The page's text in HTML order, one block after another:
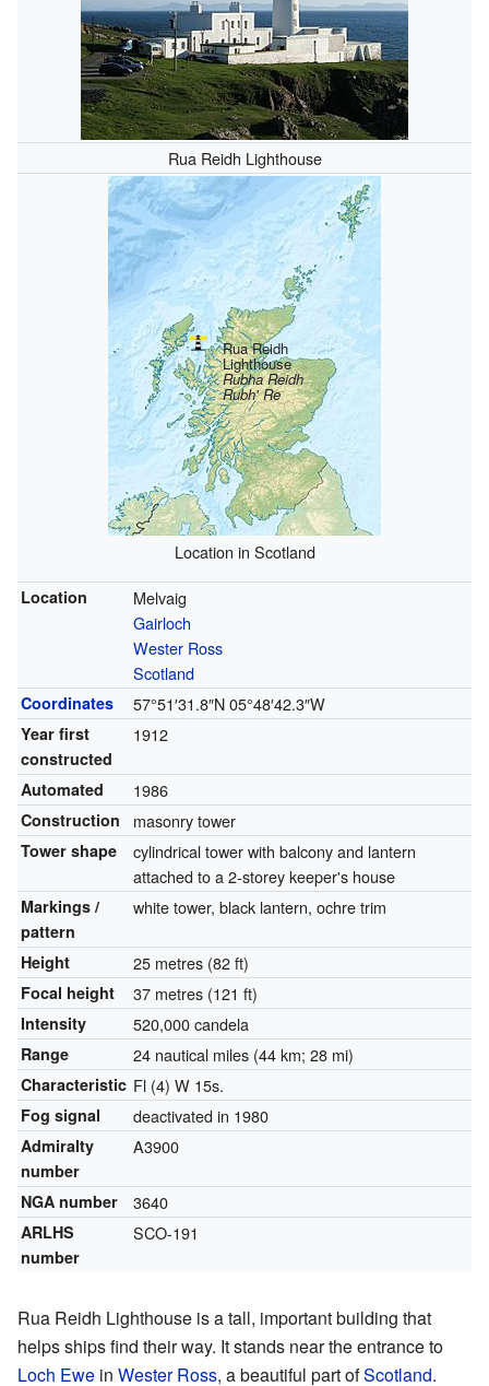
Rua Reidh Lighthouse
Rua Reidh
Lighthouse
Rubha Reidh
Rubh' Re
Location in Scotland
Location
Melvaig
Gairloch
Wester Ross
Scotland
Coordinates 57°51′31.8″N05°48′42.3″W
Year first
constructed
1912
Automated 1986
Construction masonry tower
Tower shape
cylindrical tower with balcony and lantern
attached to a 2-storey keeper's house
Markings /
pattern
white tower, black lantern, ochre trim
Height 25 metres (82 ft)
Focal height 37 metres (121 ft)
Intensity 520,000 candela
Range 24 nautical miles (44 km; 28 mi)
Characteristic Fl (4) W 15s.
Fog signal deactivated in 1980
Admiralty
number
A3900
NGA number 3640
ARLHS
number
SCO-191
Rua Reidh Lighthouse is a tall, important building that
helps ships find their way. It stands near the entrance to
Loch Ewe in Wester Ross, a beautiful part ofScotland.